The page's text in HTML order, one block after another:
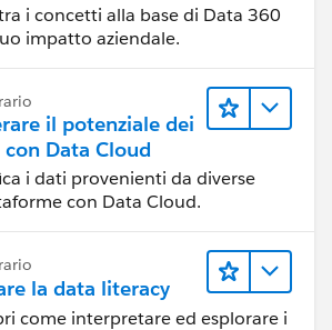
i concetti alla base di Data 360
impatto aziendale.
il potenziale dei
Data Cloud
i dati provenienti da diverse
con Data Cloud.
la data literacy
come interpretare ed esplorare i